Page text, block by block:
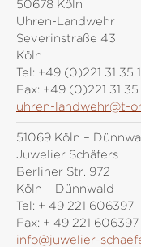
50678 Köln
Uhren-Landwehr
Severinstraße 43
Köln
Tel: +49 (0)221 31 35
Fax: +49 (0)221 31 35
uhren-landwehr@t-
51069 Köln –
Juwelier Schäfers
Berliner Str. 972
Köln – Dünnwald
Tel: + 49 221 606397
Fax: + 49 221 606397
info@juwelier-